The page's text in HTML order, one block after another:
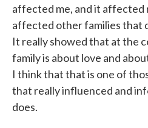
affected me, and it affected
affected other families that
It really showed that at the
family is about love and
I think that that is one of
that really influenced and
does.